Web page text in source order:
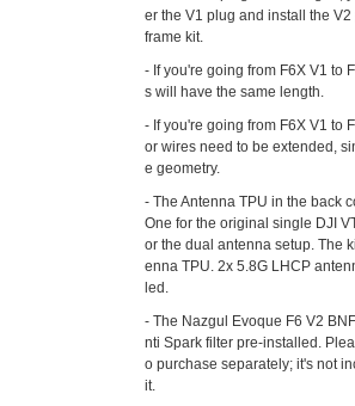
er the V1 plug and install the
frame kit.
- If you're going from F6X V1 to
s will have the same length.
- If you're going from F6X V1 to
or wires need to be extended,
e geometry.
- The Antenna TPU in the back
One for the original single DJI
or the dual antenna setup. The
enna TPU. 2x 5.8G LHCP
led.
- The Nazgul Evoque F6 V2
nti Spark filter pre-installed.
o purchase separately; it's not
it.